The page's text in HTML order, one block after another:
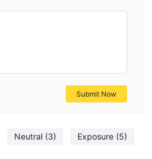
Neutral (3) Exposure (5)
Submit Now